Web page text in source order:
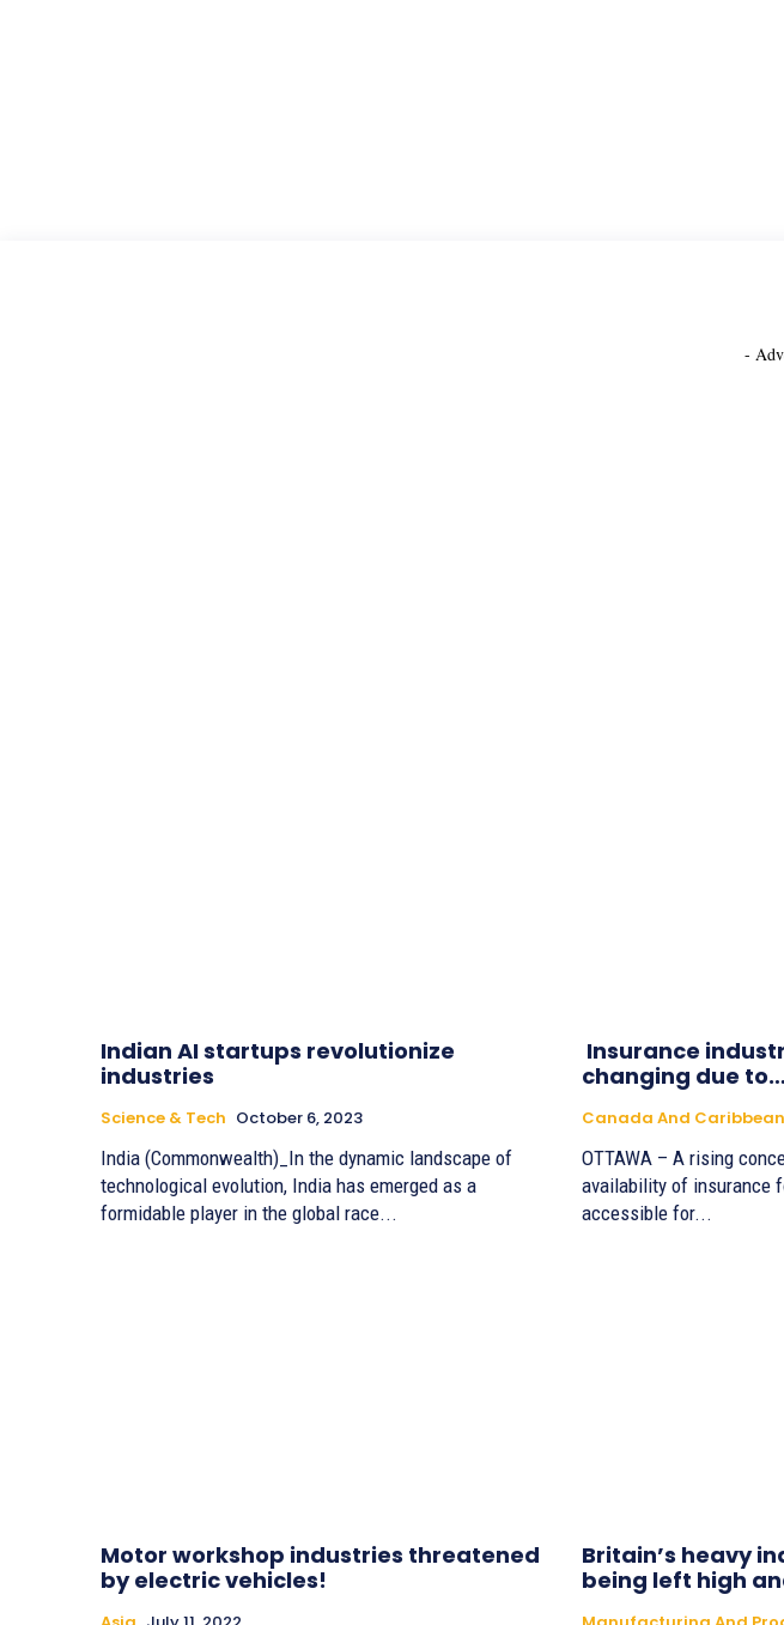
-
Indian AI startups revolutionize
industries
Science & Tech October 6, 2023
India (Commonwealth)_In the dynamic landscape of
technological evolution, India has emerged as a
formidable player in the global race...
Insurance
changing due to…
Canada And Caribbean
OTTAWA – A rising
availability of insurance
accessible for...
Motor workshop industries threatened
by electric vehicles!
Britain’s heavy
being left high